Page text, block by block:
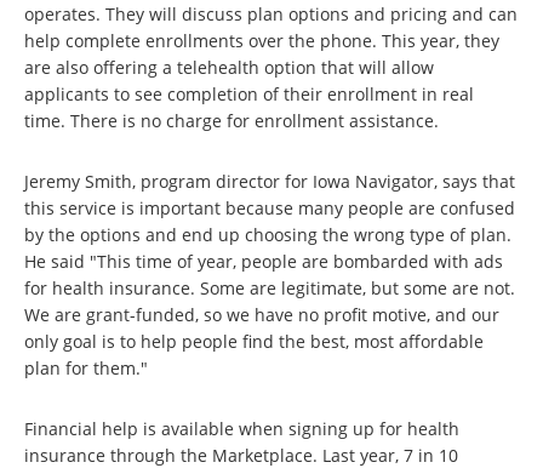
operates. They will discuss plan options and pricing and can
help complete enrollments over the phone. This year, they
are also offering a telehealth option that will allow
applicants to see completion of their enrollment in real
time. There is no charge for enrollment assistance.
Jeremy Smith, program director for Iowa Navigator, says that
this service is important because many people are confused
by the options and end up choosing the wrong type of plan.
He said "This time of year, people are bombarded with ads
for health insurance. Some are legitimate, but some are not.
We are grant-funded, so we have no profit motive, and our
only goal is to help people find the best, most affordable
plan for them."
Financial help is available when signing up for health
insurance through the Marketplace. Last year, 7 in 10